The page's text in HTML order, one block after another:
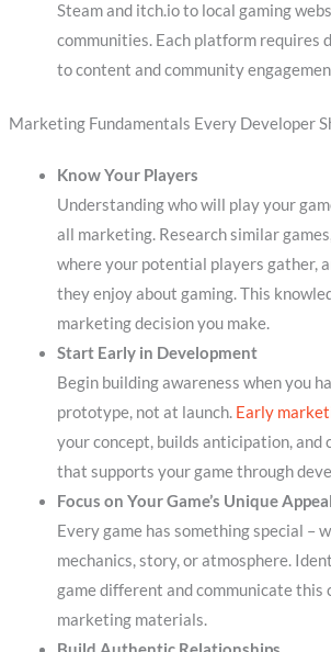
Steam and itch.io to local gaming
communities. Each platform requires
to content and community
Marketing Fundamentals Every Developer
Know Your Players
Understanding who will play your
all marketing. Research similar
where your potential players gather,
they enjoy about gaming. This
marketing decision you make.
Start Early in Development
Begin building awareness when you
prototype, not at launch. Early
your concept, builds anticipation, and
that supports your game through
Focus on Your Game’s Unique Appeal
Every game has something special –
mechanics, story, or atmosphere.
game different and communicate this
marketing materials.